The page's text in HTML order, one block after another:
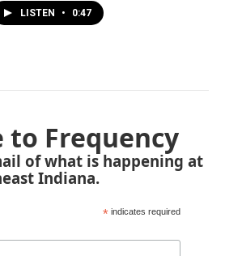
LISTEN • 0:47
to Frequency
of what is happening at
Indiana.
* indicates required